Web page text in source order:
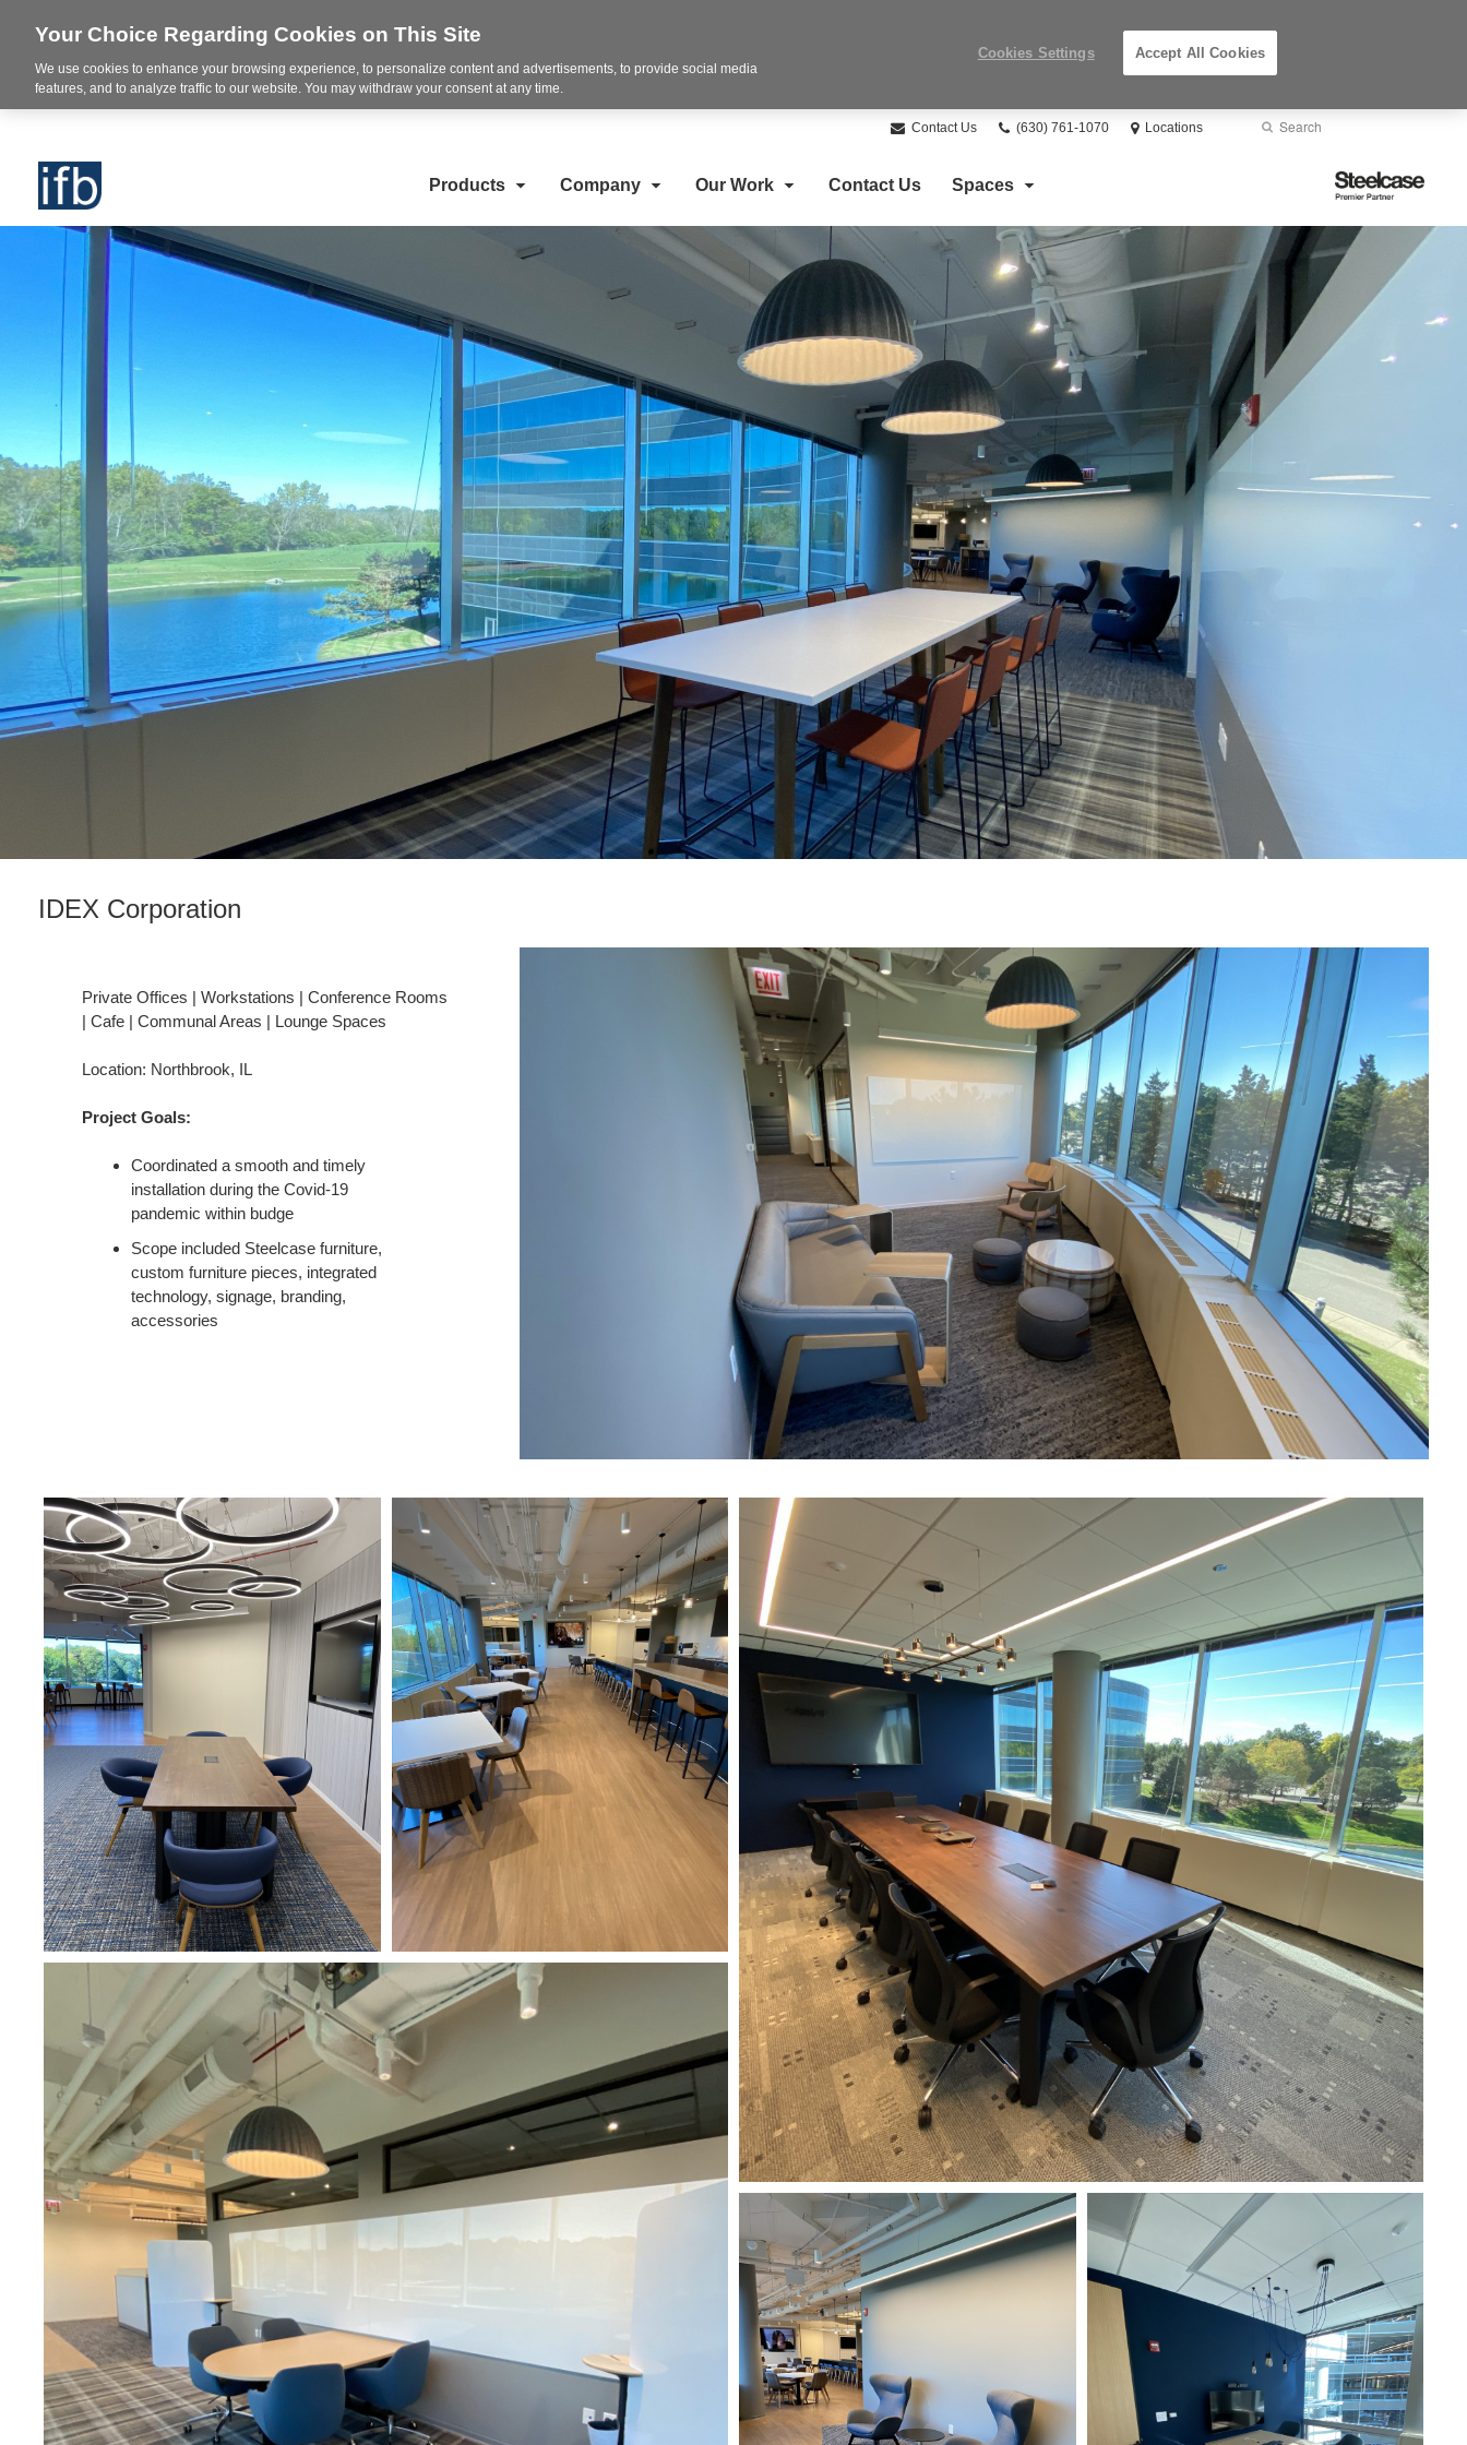
Contact Us
Phone
(630) 761-1070 Locations Search
Submit
Products Company Our Work Contact Us Spaces
Steelcase
Partner
IDEX Corporation
Private Offices | Workstations | Conference Rooms
| Cafe | Communal Areas | Lounge Spaces
Location: Northbrook, IL
Project Goals:
Coordinated a smooth and timely
installation during the Covid-19
pandemic within budge
Scope included Steelcase furniture,
custom furniture pieces, integrated
technology, signage, branding,
accessories
Your Choice Regarding Cookies on This Site
We use cookies to enhance your browsing experience, to personalize content and advertisements, to provide social media
features, and to analyze traffic to our website. You may withdraw your consent at any time.
Cookies Settings Accept All Cookies